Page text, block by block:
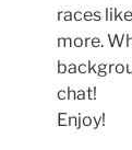
races
more.
chat!
Enjoy!